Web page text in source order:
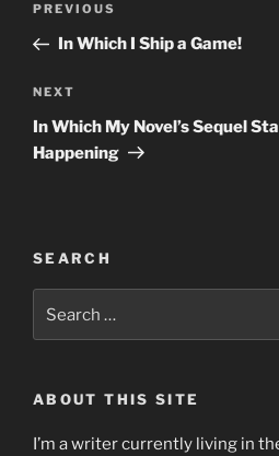
Previous
Post
PREVIOUS
In Which I Ship a Game!
Next
Post
NEXT
In Which My Novel’s Sequel
Happening
SEARCH
for:
ABOUT THIS SITE
I’m a writer currently living in